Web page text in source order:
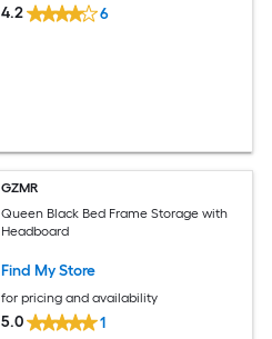
4.2 6
GZMR
Queen Black Bed Frame Storage with
Headboard
Find My Store
for pricing and availability
5.0 1